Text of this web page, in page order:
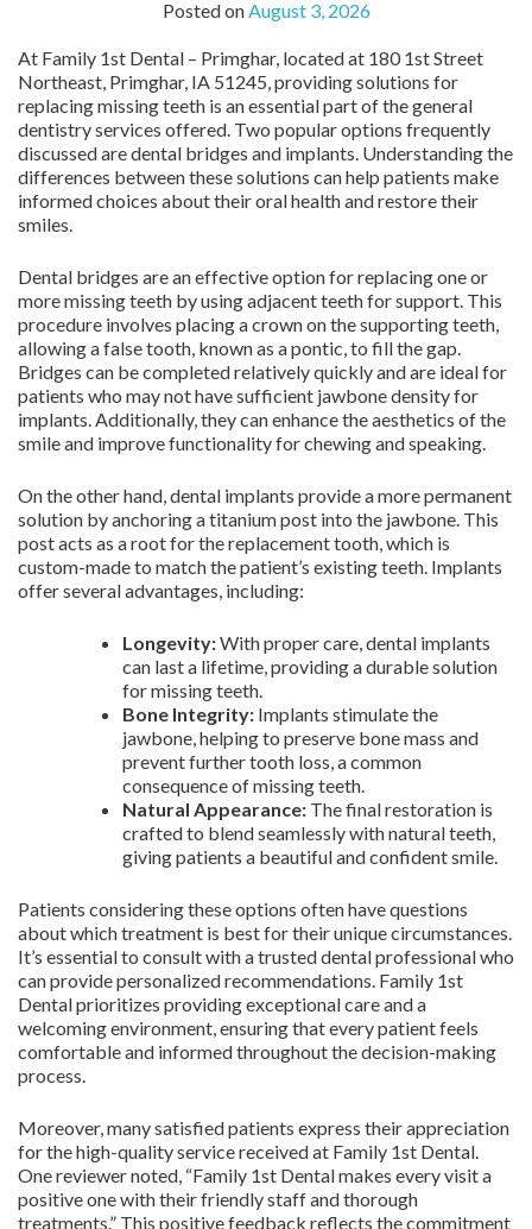
Posted onAugust 3, 2026
At Family 1st Dental – Primghar, located at 180 1st Street
Northeast, Primghar, IA 51245, providing solutions for
replacing missing teeth is an essential part of the general
dentistry services offered. Two popular options frequently
discussed are dental bridges and implants. Understanding the
differences between these solutions can help patients make
informed choices about their oral health and restore their
smiles.
Dental bridges are an effective option for replacing one or
more missing teeth by using adjacent teeth for support. This
procedure involves placing a crown on the supporting teeth,
allowing a false tooth, known as a pontic, to fill the gap.
Bridges can be completed relatively quickly and are ideal for
patients who may not have sufficient jawbone density for
implants. Additionally, they can enhance the aesthetics of the
smile and improve functionality for chewing and speaking.
On the other hand, dental implants provide a more permanent
solution by anchoring a titanium post into the jawbone. This
post acts as a root for the replacement tooth, which is
custom-made to match the patient’s existing teeth. Implants
offer several advantages, including:
Longevity:With proper care, dental implants
can last a lifetime, providing a durable solution
for missing teeth.
Bone Integrity: Implants stimulate the
jawbone, helping to preserve bone mass and
prevent further tooth loss, a common
consequence of missing teeth.
Natural Appearance: The final restoration is
crafted to blend seamlessly with natural teeth,
giving patients a beautiful and confident smile.
Patients considering these options often have questions
about which treatment is best for their unique circumstances.
It’s essential to consult with a trusted dental professional who
can provide personalized recommendations. Family 1st
Dental prioritizes providing exceptional care and a
welcoming environment, ensuring that every patient feels
comfortable and informed throughout the decision-making
process.
Moreover, many satisfied patients express their appreciation
for the high-quality service received at Family 1st Dental.
One reviewer noted, “Family 1st Dental makes every visit a
positive one with their friendly staff and thorough
treatments.” This positive feedback reflects the commitment